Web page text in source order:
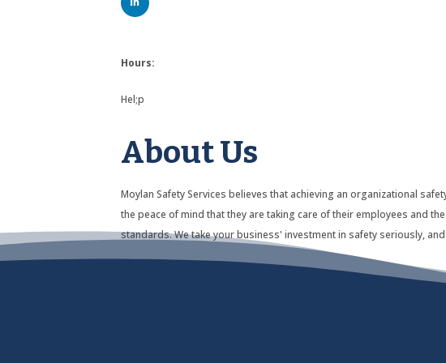
Hours:
Hel;p
About Us
Moylan Safety Services believes that achieving an organizational
the peace of mind that they are taking care of their employees and
standards. We take your business' investment in safety seriously,